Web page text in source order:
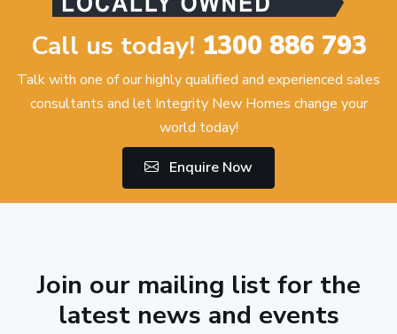
Call us today! 1300 886 793
Talk with one of our highly qualified and experienced sales
consultants and let Integrity New Homes change your
world today!
Enquire Now
Join our mailing list for the
latest news and events